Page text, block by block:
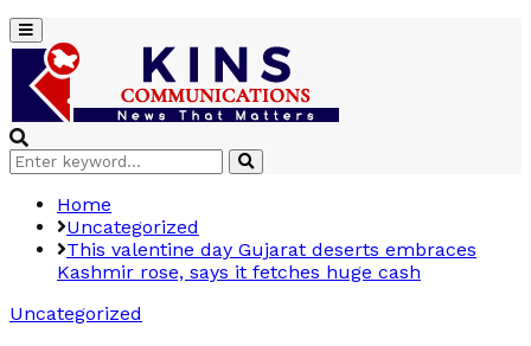
Primary
Menu
Search
for:
Search
Home
Uncategorized
This valentine day Gujarat deserts embraces
Kashmir rose, says it fetches huge cash
Uncategorized